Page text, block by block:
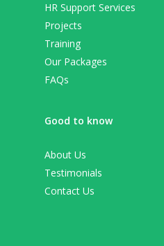
HR Support Services
Projects
Training
Our Packages
FAQs
Good to know
About Us
Testimonials
Contact Us